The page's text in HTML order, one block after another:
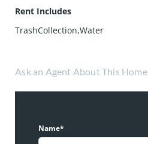
Rent Includes
TrashCollection,Water
Ask an Agent About This Home
Name*